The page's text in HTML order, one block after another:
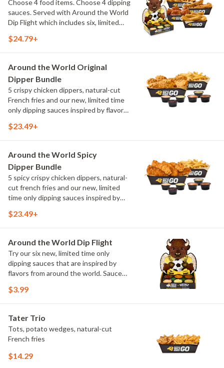
Choose 4 food items. Choose 4 dipping
sauces. Served with Around the World
Dip Flight which includes six, limited
flavors from around the world. Sauce
Elote and Chimichurri
$24.79+
Around the World Original
Dipper Bundle
5 crispy chicken dippers, natural-cut
French fries and our new, limited time
only dipping sauces inspired by flavors
include Peri Peri, Yuzu Wasabi, Maple
$23.49+
Around the World Spicy
Dipper Bundle
5 spicy crispy chicken dippers, natural-
cut french fries and our new, limited
time only dipping sauces inspired by
flavors include Peri Peri, Yuzu Wasabi,
$23.49+
Around the World Dip Flight
Try our six new, limited time only
dipping sauces that are inspired by
flavors from around the world. Sauce
Maple Sweet Chili, Sweet Curry, Smoky
once.
$3.99
Tater Trio
Tots, potato wedges, natural-cut
French fries
$14.29